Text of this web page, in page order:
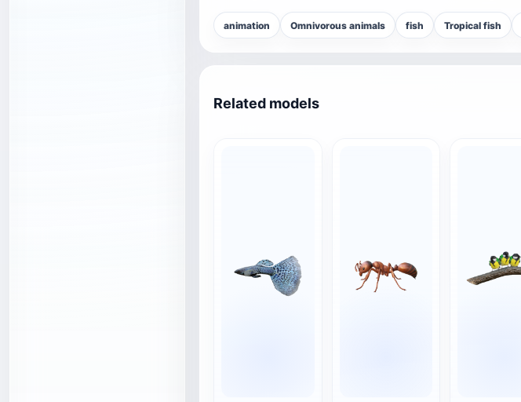
animation Omnivorous animals fish Tropical fish
Related models